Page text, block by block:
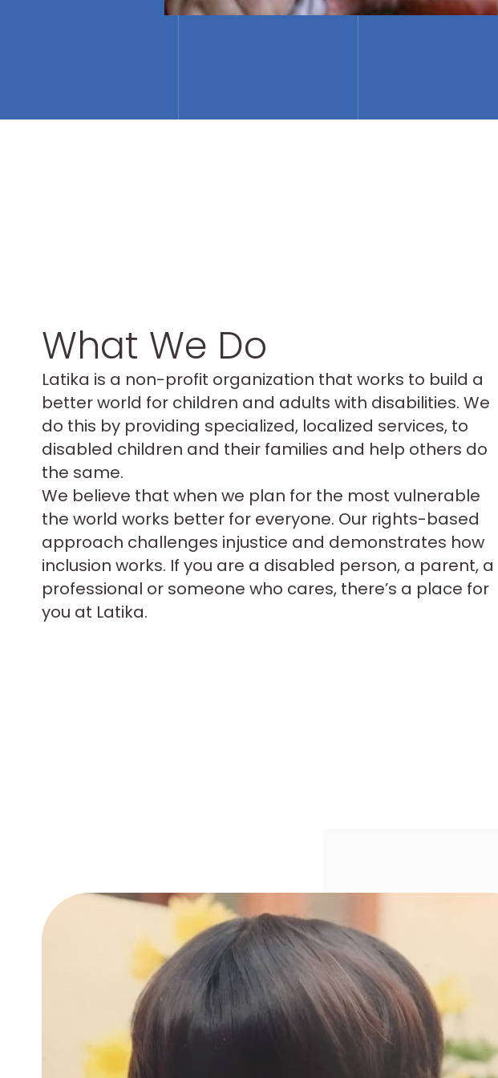
What We Do
Latika is a non-profit organization that works to build a
better world for children and adults with disabilities. We
do this by providing specialized, localized services, to
disabled children and their families and help others do
the same.
We believe that when we plan for the most vulnerable
the world works better for everyone. Our rights-based
approach challenges injustice and demonstrates how
inclusion works. If you are a disabled person, a parent, a
professional or someone who cares, there’s a place for
you at Latika.